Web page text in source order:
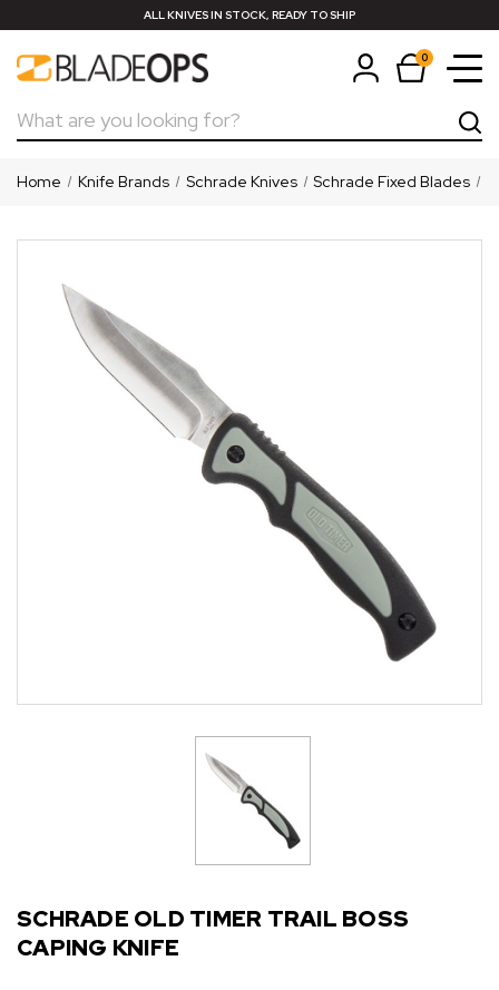
ALL KNIVES IN STOCK, READY TO SHIP
0
Search
Home Knife Brands Schrade Knives Schrade Fixed Blades
SCHRADE OLD TIMER TRAIL BOSS
CAPING KNIFE